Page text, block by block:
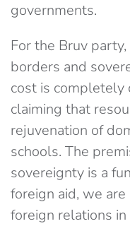
governments.
For the Bruv
borders and
cost is completely
claiming that
rejuvenation of
schools. The
sovereignty is a
foreign aid, we
foreign relations